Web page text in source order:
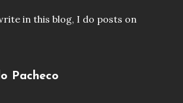
in this blog, I do posts on
Pacheco